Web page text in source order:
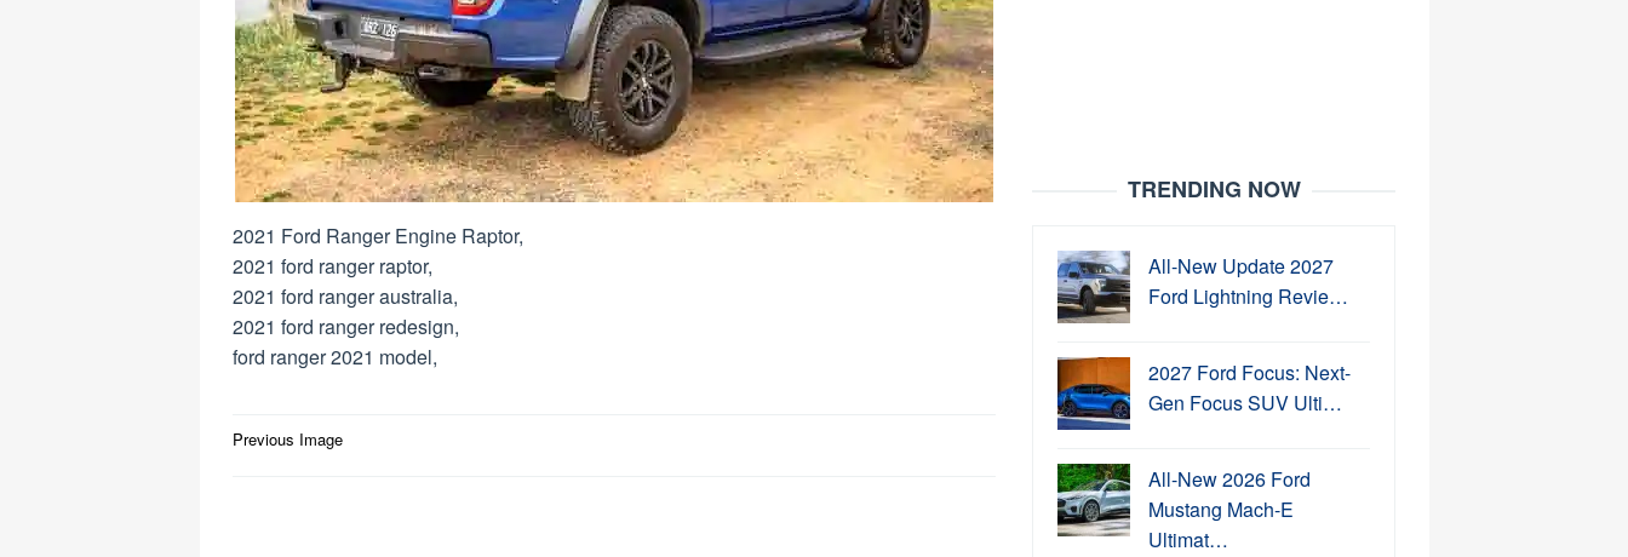
2021 Ford Ranger Engine Raptor,
2021 ford ranger raptor,
2021 ford ranger australia,
2021 ford ranger redesign,
ford ranger 2021 model,
Post
Previous Image
TRENDING NOW
All-New Update 2027
Ford Lightning Revie…
2027 Ford Focus: Next-
Gen Focus SUV Ulti…
All-New 2026 Ford
Mustang Mach-E
Ultimat…